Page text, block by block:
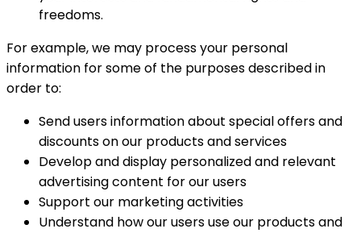
freedoms.
For example, we may process your personal
information for some of the purposes described in
order to:
Send users information about special offers and
discounts on our products and services
Develop and display personalized and relevant
advertising content for our users
Support our marketing activities
Understand how our users use our products and